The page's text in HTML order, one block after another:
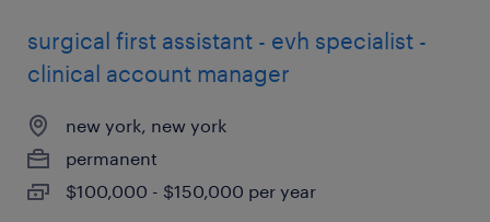
surgical first assistant - evh specialist -
clinical account manager
new york, new york
permanent
$100,000 - $150,000 per year